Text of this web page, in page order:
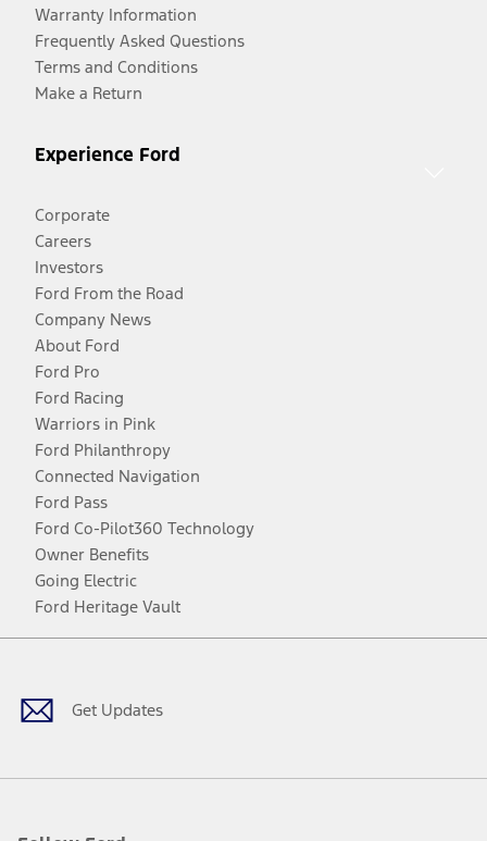
Warranty Information
Frequently Asked Questions
Terms and Conditions
Make a Return
Experience Ford
Corporate
Careers
Investors
Ford From the Road
Company News
About Ford
Ford Pro
Ford Racing
Warriors in Pink
Ford Philanthropy
Connected Navigation
Ford Pass
Ford Co-Pilot360 Technology
Owner Benefits
Going Electric
Ford Heritage Vault
Get Updates
Facebook
TwitterYoutubeInstagram
Threads
TikTok